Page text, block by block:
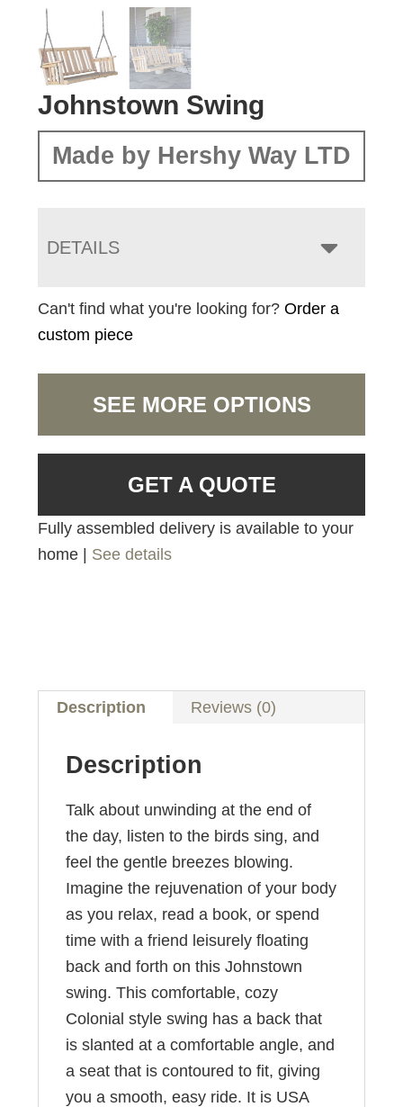
Johnstown Swing
Made by Hershy Way LTD
DETAILS
Can't find what you're looking for?Order a
custom piece
SEE MORE OPTIONS
GET A QUOTE
Fully assembled delivery is available to your
home | See details
Description Reviews (0)
Description
Talk about unwinding at the end of
the day, listen to the birds sing, and
feel the gentle breezes blowing.
Imagine the rejuvenation of your body
as you relax, read a book, or spend
time with a friend leisurely floating
back and forth on this Johnstown
swing. This comfortable, cozy
Colonial style swing has a back that
is slanted at a comfortable angle, and
a seat that is contoured to fit, giving
you a smooth, easy ride. It is USA